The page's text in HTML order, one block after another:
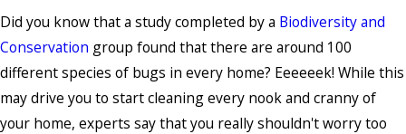
Did you know that a study completed by a Biodiversity and
Conservation group found that there are around 100
different species of bugs in every home? Eeeeeek! While this
may drive you to start cleaning every nook and cranny of
your home, experts say that you really shouldn't worry too